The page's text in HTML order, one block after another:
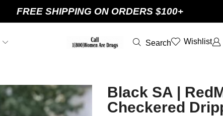
FREE SHIPPING ON ORDERS $100+
Search Wishlist
Black SA |
Checkered